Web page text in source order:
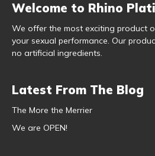
Welcome to Rhino
We offer the most exciting product
your sexual performance. Our
no artificial ingredients.
Latest From The Blog
The More the Merrier
We are OPEN!